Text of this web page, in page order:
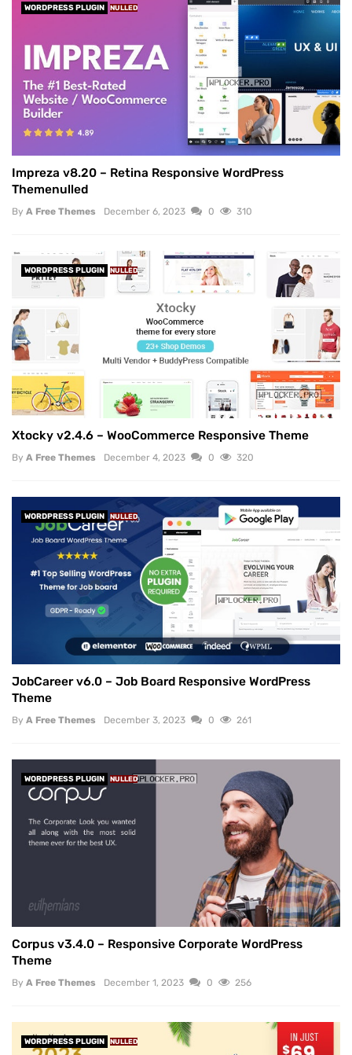
WORDPRESS PLUGIN NULLED
Impreza v8.20 – Retina Responsive WordPress
Themenulled
By A Free Themes December 6, 2023 0 310
WORDPRESS PLUGIN NULLED
Xtocky v2.4.6 – WooCommerce Responsive Theme
By A Free Themes December 4, 2023 0 320
WORDPRESS PLUGIN NULLED
JobCareer v6.0 – Job Board Responsive WordPress
Theme
By A Free Themes December 3, 2023 0 261
WORDPRESS PLUGIN NULLED
Corpus v3.4.0 – Responsive Corporate WordPress
Theme
By A Free Themes December 1, 2023 0 256
WORDPRESS PLUGIN NULLED